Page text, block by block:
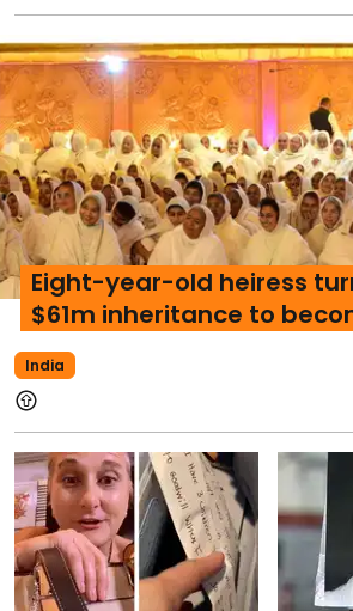
India
Eight-year-old heiress
$61m inheritance to